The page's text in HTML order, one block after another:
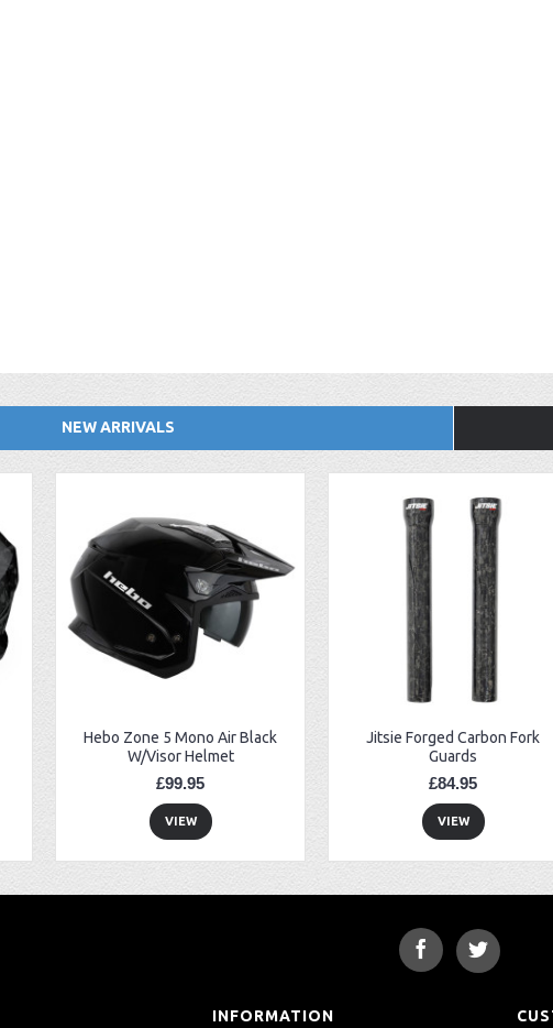
NEW ARRIVALS
Hebo Zone 5 Mono Air Black
W/Visor Helmet
£99.95
VIEW
Jitsie Forged Carbon Fork
Guards
£84.95
VIEW
INFORMATION